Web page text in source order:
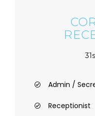
Admin /
Receptionist